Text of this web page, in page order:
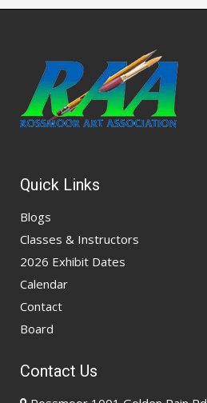
Quick Links
Blogs
Classes & Instructors
2026 Exhibit Dates
Calendar
Contact
Board
Contact Us